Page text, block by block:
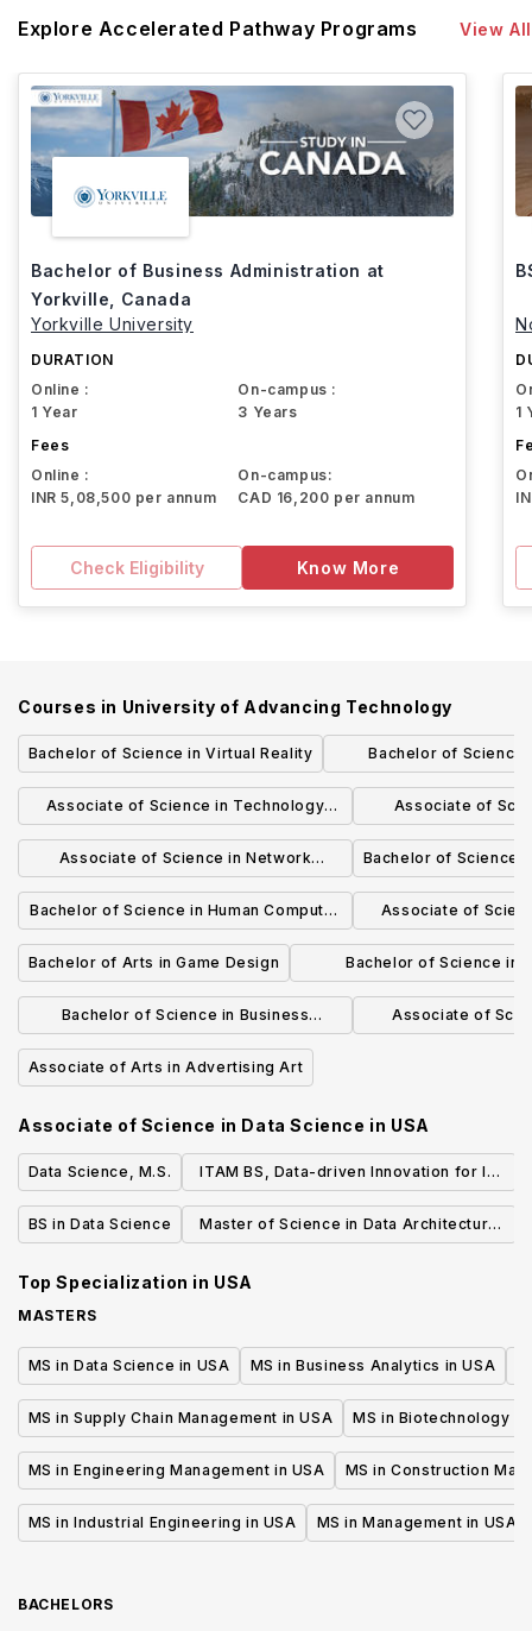
Explore Accelerated Pathway Programs View All
Bachelor of Business Administration at
Yorkville, Canada
Yorkville University
DURATION
Online :
1 Year
On-campus :
3 Years
Fees
Online :
INR 5,08,500 per annum
On-campus:
CAD 16,200 per annum
Check Eligibility Know More
1
Courses in University of Advancing Technology
Bachelor of Science in Virtual Reality
Bachelor of Science
Associate of Science in Technology
Forensics
Associate of
Associate of Science in Network
Engineering
Bachelor of Science
Bachelor of Science in Human Computer
Interaction (HCI)
Associate of
Bachelor of Arts in Game Design
Bachelor of Science in
Programming
Bachelor of Science in Business
Technology
Associate of
Associate of Arts in Advertising Art
Associate of Science in Data Science in USA
Data Science, M.S.
ITAM BS, Data-driven Innovation for IT
Managers
BS in Data Science
Master of Science in Data Architecture
Top Specialization in USA
MASTERS
MS in Data Science in USA MS in Business Analytics in USA
MS in Supply Chain Management in USA MS in Biotechnology in
MS in Engineering Management in USA MS in Construction
MS in Industrial Engineering in USA MS in Management in USA
BACHELORS